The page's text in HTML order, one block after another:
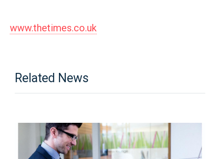
www.thetimes.co.uk
Related News